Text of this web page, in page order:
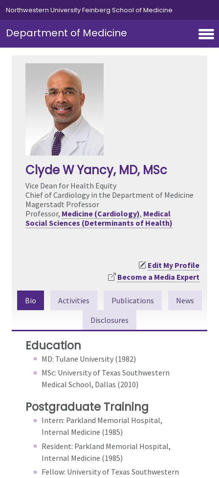
Skip to main content
Northwestern University Feinberg School of Medicine
Department of Medicine
Clyde W Yancy, MD, MSc
Vice Dean for Health Equity
Chief of Cardiology in the Department of Medicine
Magerstadt Professor
Professor, Medicine (Cardiology), Medical
Social Sciences (Determinants of Health)
Edit My Profile
Become a Media Expert
Bio Activities Publications
News
Disclosures
Education
MD: Tulane University (1982)
MSc: University of Texas Southwestern
Medical School, Dallas (2010)
Postgraduate Training
Intern: Parkland Memorial Hospital,
Internal Medicine (1985)
Resident: Parkland Memorial Hospital,
Internal Medicine (1985)
Fellow: University of Texas Southwestern